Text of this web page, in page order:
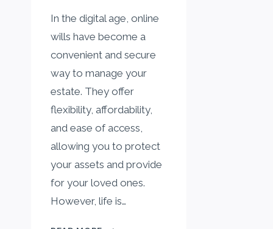
In the digital age, online
wills have become a
convenient and secure
way to manage your
estate. They offer
flexibility, affordability,
and ease of access,
allowing you to protect
your assets and provide
for your loved ones.
However, life is…